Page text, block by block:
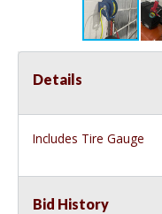
Details
Includes Tire Gauge
Bid History